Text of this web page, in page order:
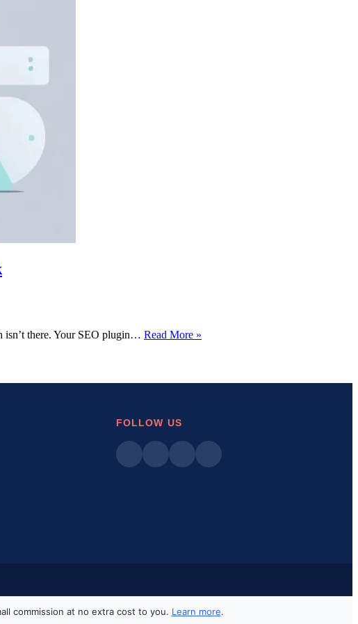
isn’t there. Your SEO plugin… Read More »
7
Work
FOLLOW US
commission at no extra cost to you. Learn more.